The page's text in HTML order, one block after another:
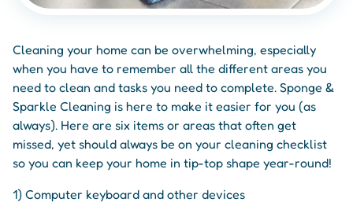
Cleaning your home can be overwhelming, especially
when you have to remember all the different areas you
need to clean and tasks you need to complete. Sponge &
Sparkle Cleaning is here to make it easier for you (as
always). Here are six items or areas that often get
missed, yet should always be on your cleaning checklist
so you can keep your home in tip-top shape year-round!
1) Computer keyboard and other devices